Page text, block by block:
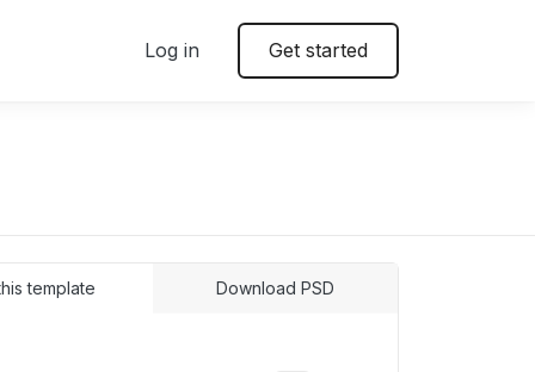
Log in Get started
template Download PSD